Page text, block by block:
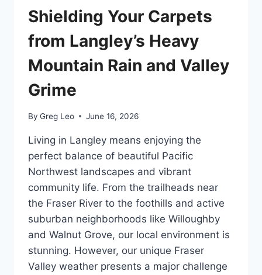
CARPET
CLEANING
Shielding Your Carpets
from Langley’s Heavy
Mountain Rain and Valley
Grime
By Greg Leo June 16, 2026
Living in Langley means enjoying the
perfect balance of beautiful Pacific
Northwest landscapes and vibrant
community life. From the trailheads near
the Fraser River to the foothills and active
suburban neighborhoods like Willoughby
and Walnut Grove, our local environment is
stunning. However, our unique Fraser
Valley weather presents a major challenge